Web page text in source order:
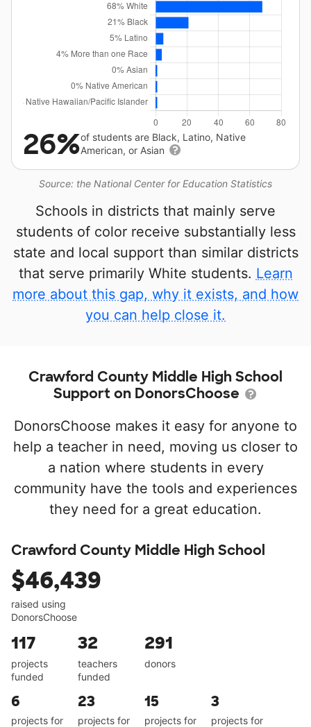
Source: the National Center for Education Statistics
26%of students are Black, Latino, Native
American, or Asian
Schools in districts that mainly serve
students of color receive substantially less
state and local support than similar districts
that serve primarily White students. Learn
more about this gap, why it exists, and how
you can help close it.
Crawford County Middle High School
Support on DonorsChoose
DonorsChoose makes it easy for anyone to
help a teacher in need, moving us closer to
a nation where students in every
community have the tools and experiences
they need for a great education.
Crawford County Middle High School
$46,439
raised using
DonorsChoose
117
projects
funded
32
teachers
funded
291
donors
6
projects for
23
projects for
15
projects for
3
projects for